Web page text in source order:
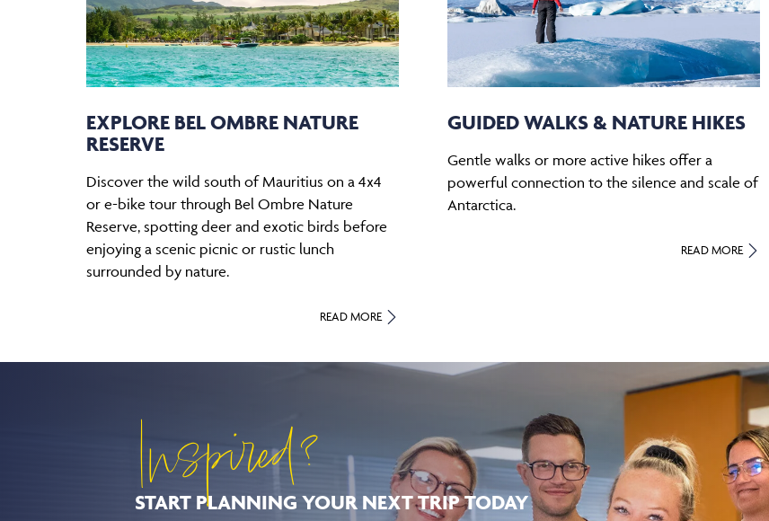
EXPLORE BEL OMBRE NATURE
RESERVE
Discover the wild south of Mauritius on a 4x4
or e-bike tour through Bel Ombre Nature
Reserve, spotting deer and exotic birds before
enjoying a scenic picnic or rustic lunch
surrounded by nature.
READ MORE
GUIDED WALKS & NATURE HIKES
Gentle walks or more active hikes offer a
powerful connection to the silence and scale of
Antarctica.
READ MORE
Inspired?
START PLANNING YOUR NEXT TRIP TODAY